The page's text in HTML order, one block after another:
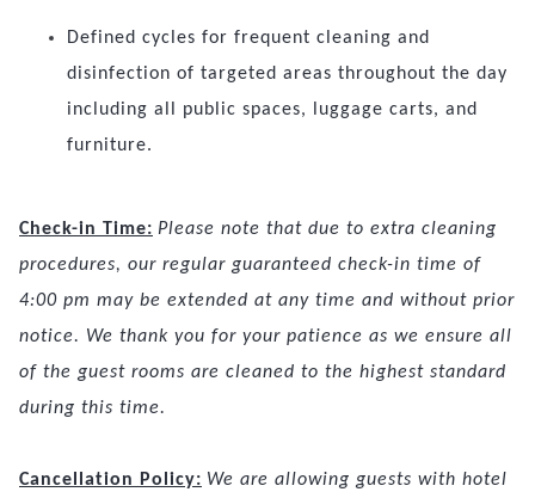
Defined cycles for frequent cleaning and
disinfection of targeted areas throughout the day
including all public spaces, luggage carts, and
furniture.
Check-in Time: Please note that due to extra cleaning
procedures, our regular guaranteed check-in time of
4:00 pm may be extended at any time and without prior
notice. We thank you for your patience as we ensure all
of the guest rooms are cleaned to the highest standard
during this time.
Cancellation Policy: We are allowing guests with hotel